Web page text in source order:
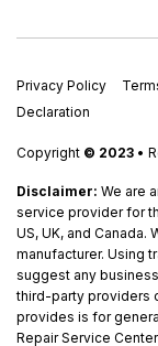
Privacy Policy
Declaration
Copyright © 2023 •
Disclaimer: We are
service provider for
US, UK, and
manufacturer. Using
suggest any
third-party providers
provides is for
Repair Service